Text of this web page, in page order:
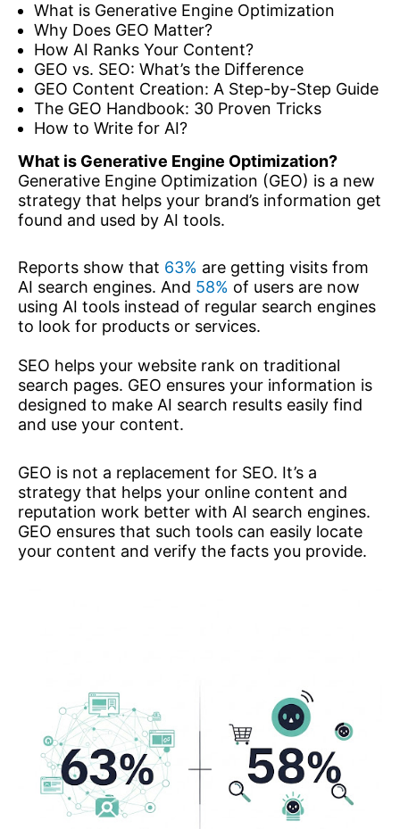
What is Generative Engine Optimization
Why Does GEO Matter?
How AI Ranks Your Content?
GEO vs. SEO: What’s the Difference
GEO Content Creation: A Step-by-Step Guide
The GEO Handbook: 30 Proven Tricks
How to Write for AI?
What is Generative Engine Optimization?
Generative Engine Optimization (GEO) is a new
strategy that helps your brand’s information get
found and used by AI tools.
Reports show that 63% are getting visits from
AI search engines. And 58% of users are now
using AI tools instead of regular search engines
to look for products or services.
SEO helps your website rank on traditional
search pages. GEO ensures your information is
designed to make AI search results easily find
and use your content.
GEO is not a replacement for SEO. It’s a
strategy that helps your online content and
reputation work better with AI search engines.
GEO ensures that such tools can easily locate
your content and verify the facts you provide.